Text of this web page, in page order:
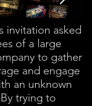
invitation asked
of a large
to gather
and engage
an unknown
trying to